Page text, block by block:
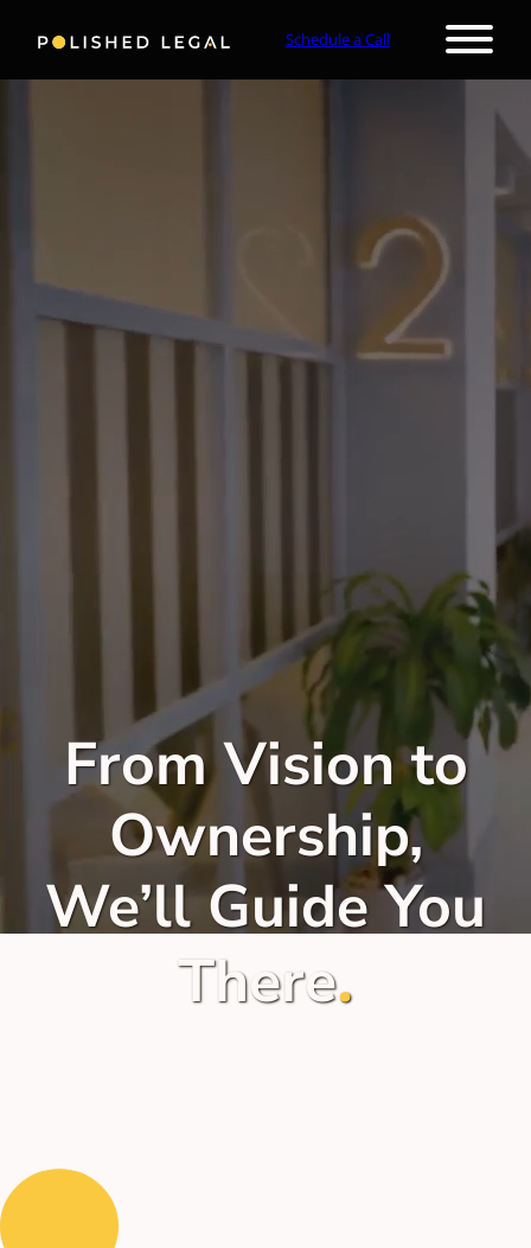
Schedule a Call
From Vision to
Ownership,
We’ll Guide You
There.